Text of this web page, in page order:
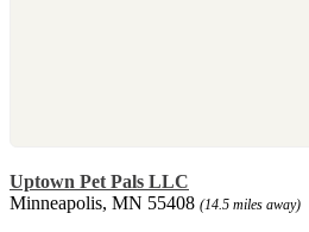
Uptown Pet Pals LLC
Minneapolis, MN 55408 (14.5 miles away)